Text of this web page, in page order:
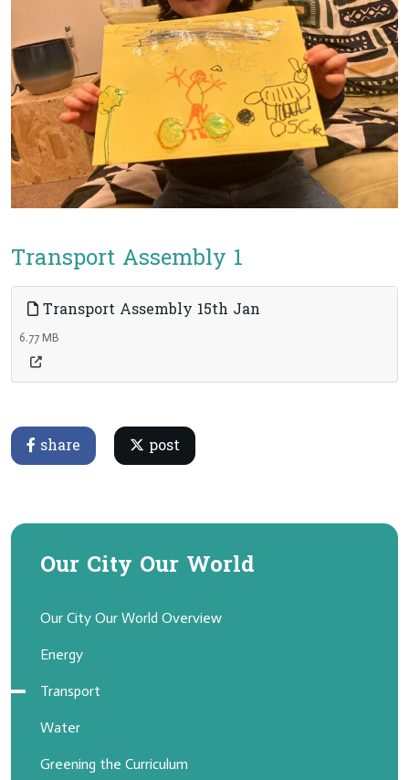
Transport Assembly 1
Transport Assembly 15th Jan
6.77 MB
share post
Our City Our World
Our City Our World Overview
Energy
Transport
Water
Greening the Curriculum